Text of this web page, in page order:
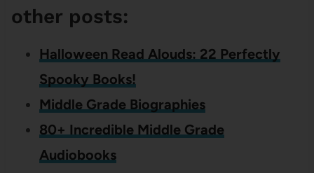
other posts:
Halloween Read Alouds: 22 Perfectly
Spooky Books!
Middle Grade Biographies
80+ Incredible Middle Grade
Audiobooks